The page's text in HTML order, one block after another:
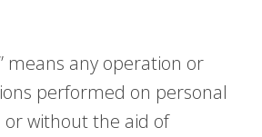
means any operation or
performed on personal
without the aid of